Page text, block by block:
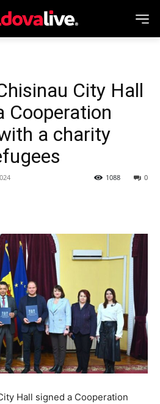
City Hall
Cooperation
a charity
0
1088
Hall signed a Cooperation